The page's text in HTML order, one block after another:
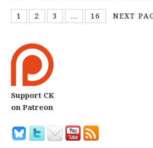
1 2 3 … 16 NEXT
Support CK
on Patreon